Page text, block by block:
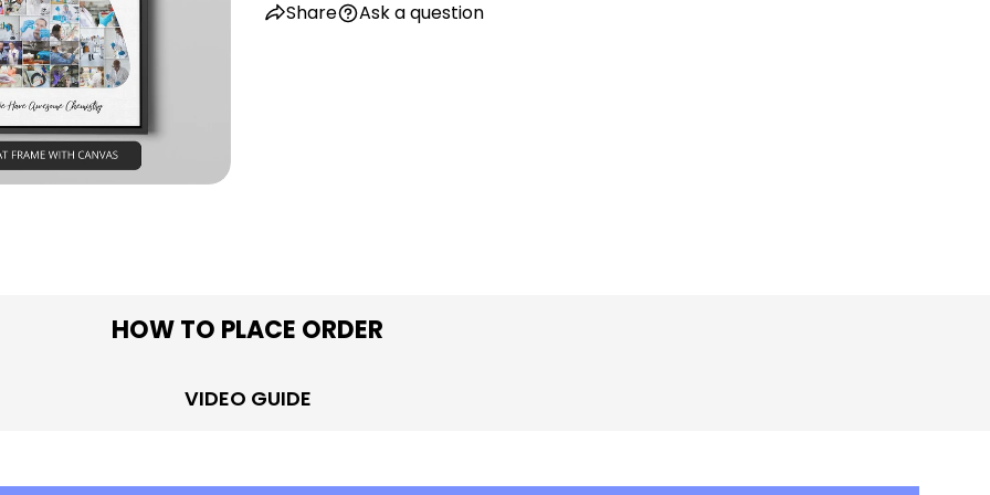
modal Share Ask a question
HOW TO PLACE ORDER
VIDEO GUIDE